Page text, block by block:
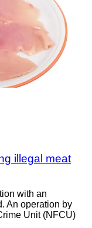
illegal meat
with an
An operation by
Unit (NFCU)